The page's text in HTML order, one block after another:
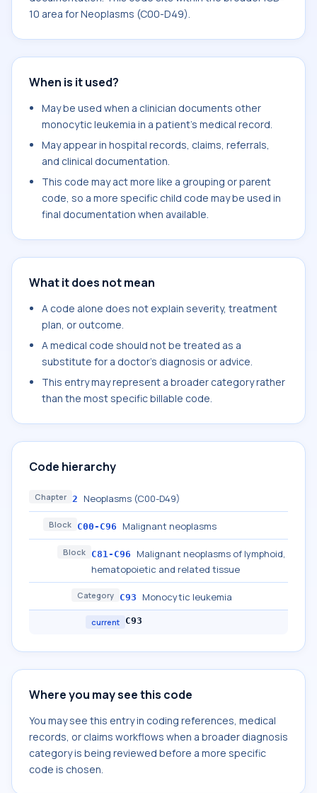
10 area for Neoplasms (C00-D49).
When is it used?
May be used when a clinician documents other
monocytic leukemia in a patient's medical record.
May appear in hospital records, claims, referrals,
and clinical documentation.
This code may act more like a grouping or parent
code, so a more specific child code may be used in
final documentation when available.
What it does not mean
A code alone does not explain severity, treatment
plan, or outcome.
A medical code should not be treated as a
substitute for a doctor's diagnosis or advice.
This entry may represent a broader category rather
than the most specific billable code.
Code hierarchy
Chapter 2 Neoplasms (C00-D49)
Block C00-C96 Malignant neoplasms
Block C81-C96
Malignant neoplasms of lymphoid,
hematopoietic and related tissue
Category C93 Monocytic leukemia
current C93
Where you may see this code
You may see this entry in coding references, medical
records, or claims workflows when a broader diagnosis
category is being reviewed before a more specific
code is chosen.